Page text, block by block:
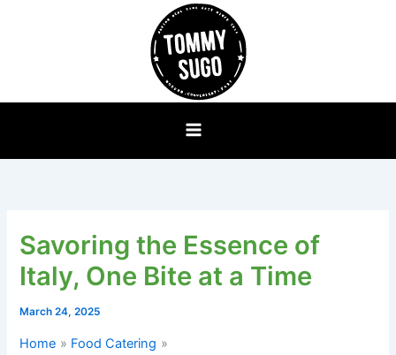
Savoring the Essence of
Italy, One Bite at a Time
March 24, 2025
Home
Food Catering